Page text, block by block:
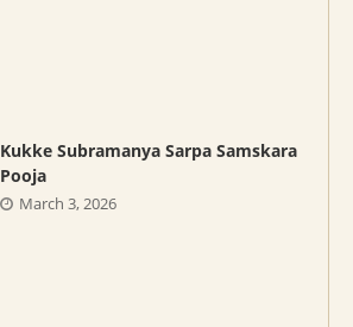
Kukke Subramanya Sarpa Samskara
Pooja
March 3, 2026